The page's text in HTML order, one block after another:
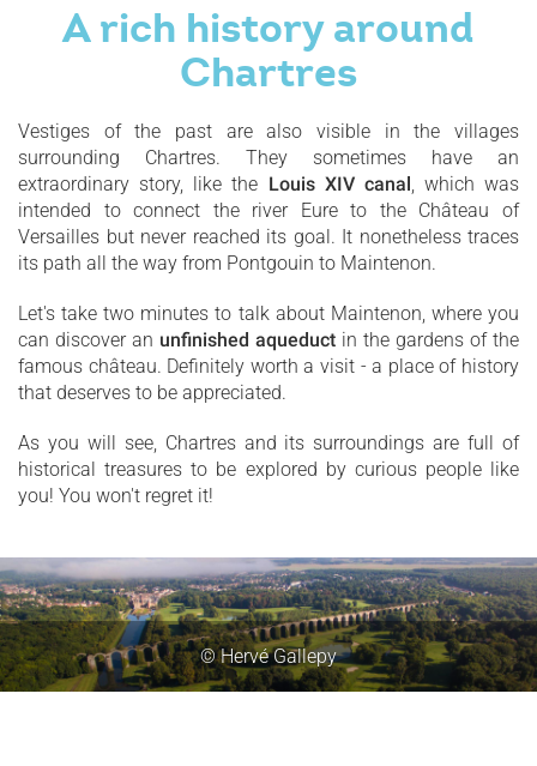
A rich history around
Chartres
Vestiges of the past are also visible in the villages
surrounding Chartres. They sometimes have an
extraordinary story, like the Louis XIV canal , which was
intended to connect the river Eure to the Château of
Versailles but never reached its goal. It nonetheless traces
its path all the way from Pontgouin to Maintenon.
Let's take two minutes to talk about Maintenon, where you
can discover an unfinished aqueduct in the gardens of the
famous château. Definitely worth a visit - a place of history
that deserves to be appreciated.
As you will see, Chartres and its surroundings are full of
historical treasures to be explored by curious people like
you! You won't regret it!
© Hervé Gallepy